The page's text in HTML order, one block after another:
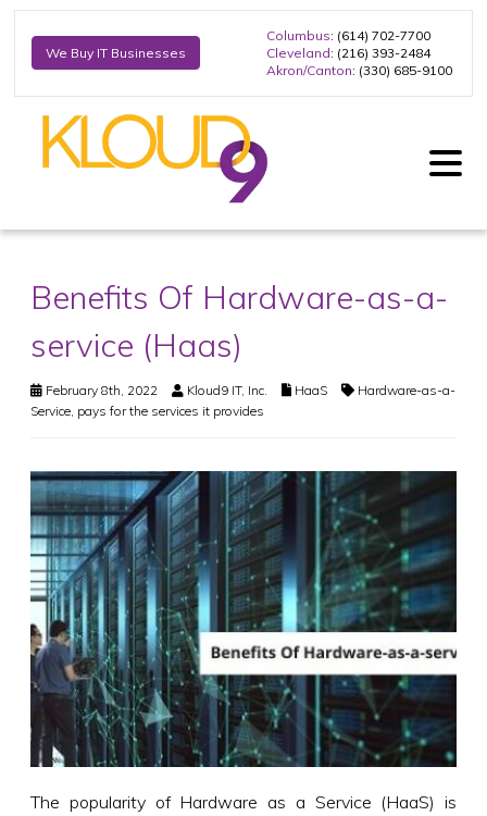
We Buy IT Businesses
Columbus: (614) 702-7700
Cleveland: (216) 393-2484
Akron/Canton: (330) 685-9100
Benefits Of Hardware-as-a-
service (Haas)
February 8th, 2022 Kloud9 IT, Inc. HaaS
Hardware-as-a-
Service pays for the services it provides
The popularity of Hardware as a Service (HaaS) is